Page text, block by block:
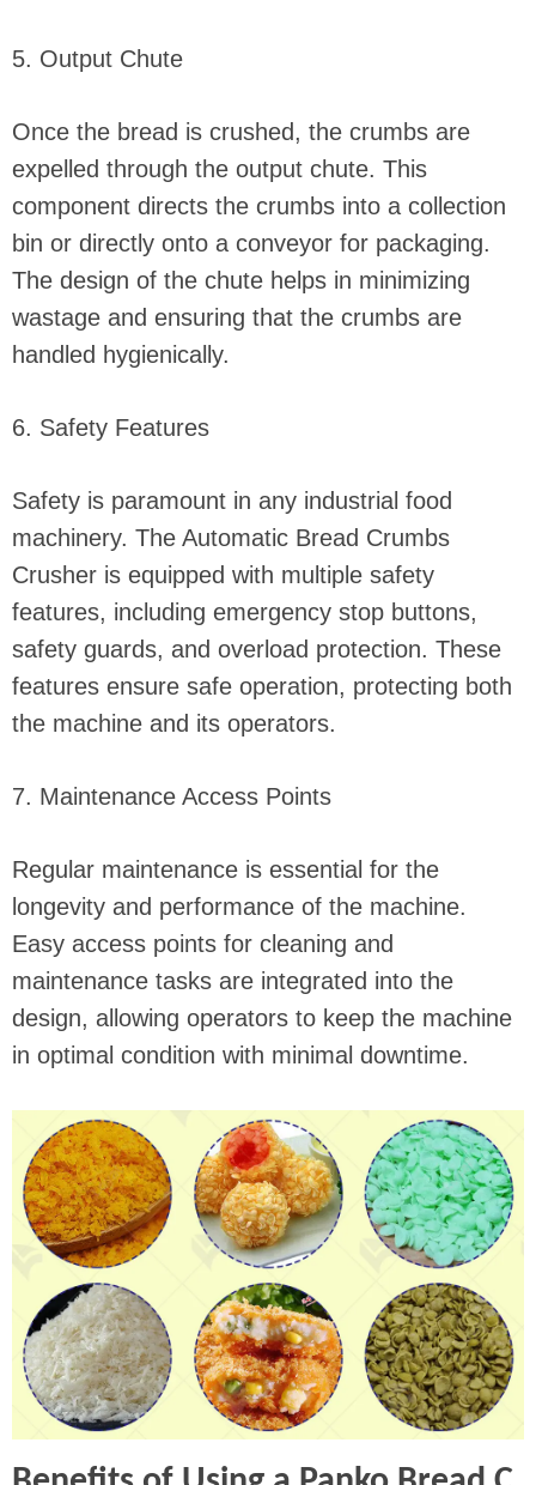
5. Output Chute
Once the bread is crushed, the crumbs are
expelled through the output chute. This
component directs the crumbs into a collection
bin or directly onto a conveyor for packaging.
The design of the chute helps in minimizing
wastage and ensuring that the crumbs are
handled hygienically.
6. Safety Features
Safety is paramount in any industrial food
machinery. The Automatic Bread Crumbs
Crusher is equipped with multiple safety
features, including emergency stop buttons,
safety guards, and overload protection. These
features ensure safe operation, protecting both
the machine and its operators.
7. Maintenance Access Points
Regular maintenance is essential for the
longevity and performance of the machine.
Easy access points for cleaning and
maintenance tasks are integrated into the
design, allowing operators to keep the machine
in optimal condition with minimal downtime.